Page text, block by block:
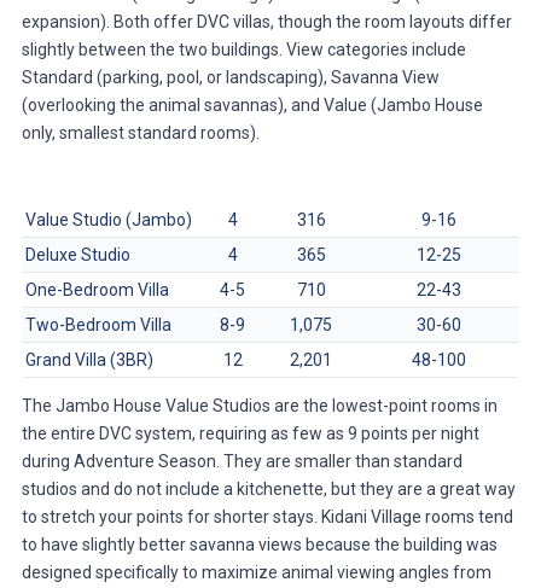
expansion). Both offer DVC villas, though the room layouts differ
slightly between the two buildings. View categories include
Standard (parking, pool, or landscaping), Savanna View
(overlooking the animal savannas), and Value (Jambo House
only, smallest standard rooms).
Value Studio (Jambo)
4 316
9-16
Deluxe Studio
4 365
12-25
One-Bedroom Villa
4-5 710
22-43
Two-Bedroom Villa
8-9 1,075
30-60
Grand Villa (3BR)
12 2,201 48-100
The Jambo House Value Studios are the lowest-point rooms in
the entire DVC system, requiring as few as 9 points per night
during Adventure Season. They are smaller than standard
studios and do not include a kitchenette, but they are a great way
to stretch your points for shorter stays. Kidani Village rooms tend
to have slightly better savanna views because the building was
designed specifically to maximize animal viewing angles from